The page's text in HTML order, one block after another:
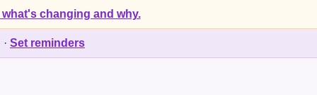
what's changing and why.
· Set reminders